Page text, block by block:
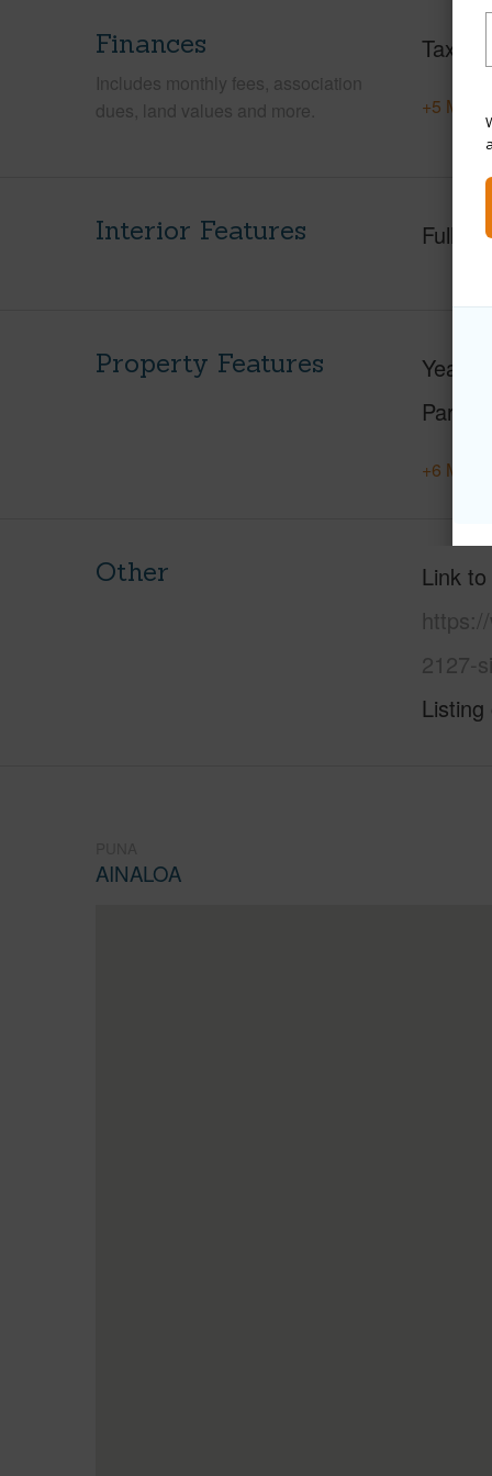
Finances
Includes monthly fees, association
dues, land values and more.
Taxes
+5
Interior Features Full
Property Features
Year
+6
Other
Link
2127-
AINALOA